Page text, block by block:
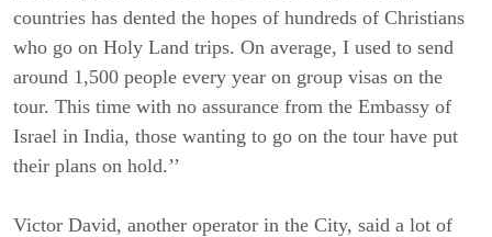
countries has dented the hopes of hundreds of Christians
who go on Holy Land trips. On average, I used to send
around 1,500 people every year on group visas on the
tour. This time with no assurance from the Embassy of
Israel in India, those wanting to go on the tour have put
their plans on hold.’’
Victor David, another operator in the City, said a lot of